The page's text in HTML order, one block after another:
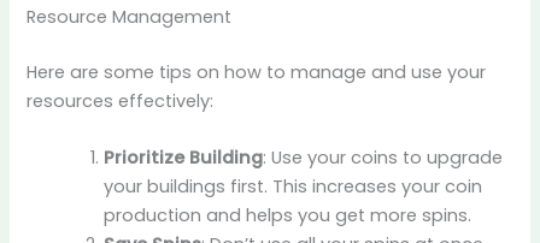
Resource Management
Here are some tips on how to manage and use your
resources effectively:
Prioritize Building: Use your coins to upgrade
your buildings first. This increases your coin
production and helps you get more spins.